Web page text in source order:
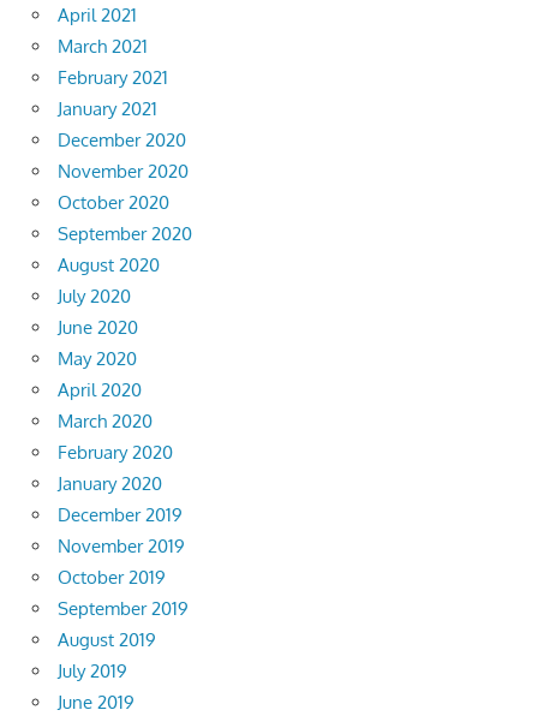
April 2021
March 2021
February 2021
January 2021
December 2020
November 2020
October 2020
September 2020
August 2020
July 2020
June 2020
May 2020
April 2020
March 2020
February 2020
January 2020
December 2019
November 2019
October 2019
September 2019
August 2019
July 2019
June 2019